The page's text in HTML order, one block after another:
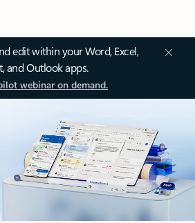
edit within your Word, Excel,
and Outlook apps.
webinar on demand.